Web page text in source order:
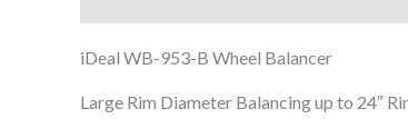
iDeal WB-953-B Wheel Balancer
Large Rim Diameter Balancing up to 24″